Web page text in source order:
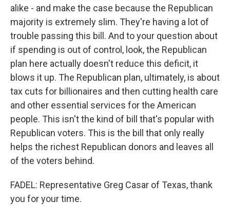
alike - and make the case because the Republican
majority is extremely slim. They're having a lot of
trouble passing this bill. And to your question about
if spending is out of control, look, the Republican
plan here actually doesn't reduce this deficit, it
blows it up. The Republican plan, ultimately, is about
tax cuts for billionaires and then cutting health care
and other essential services for the American
people. This isn't the kind of bill that's popular with
Republican voters. This is the bill that only really
helps the richest Republican donors and leaves all
of the voters behind.
FADEL: Representative Greg Casar of Texas, thank
you for your time.